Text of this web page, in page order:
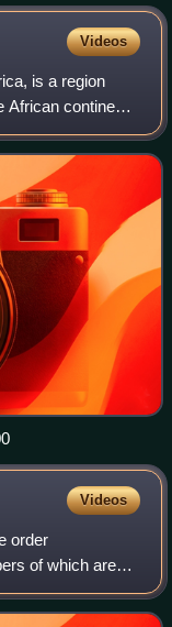
Videos
is a region
African continent.
the region.
Videos
order
of which are
or dull patterned